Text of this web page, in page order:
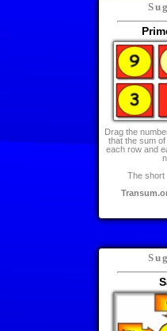
Drag the
that the sum
each row and
The short